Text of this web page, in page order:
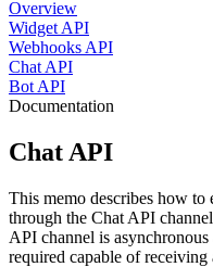
Overview
Widget API
Webhooks API
Chat API
Bot API
Documentation
Chat API
This memo describes how to
through the Chat API
API channel is
required capable of receiving